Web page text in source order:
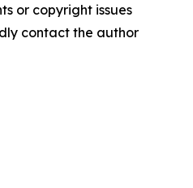
or copyright issues
contact the author